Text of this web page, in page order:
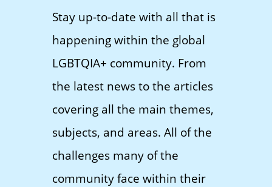
Stay up-to-date with all that is
happening within the global
LGBTQIA+ community. From
the latest news to the articles
covering all the main themes,
subjects, and areas. All of the
challenges many of the
community face within their